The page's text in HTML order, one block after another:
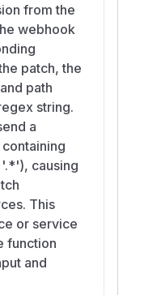
from the
webhook
patch, the
path
string.
a
causing
This
or service
function
and